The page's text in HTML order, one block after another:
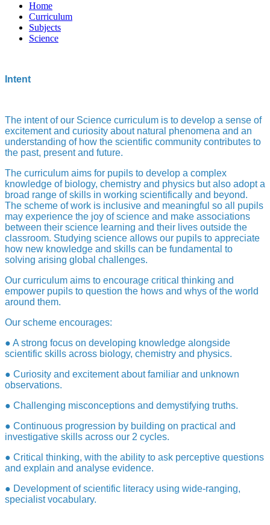
Home
Curriculum
Subjects
Science
Intent
The intent of our Science curriculum is to develop a sense of
excitement and curiosity about natural phenomena and an
understanding of how the scientific community contributes to
the past, present and future.
The curriculum aims for pupils to develop a complex
knowledge of biology, chemistry and physics but also adopt a
broad range of skills in working scientifically and beyond.
The scheme of work is inclusive and meaningful so all pupils
may experience the joy of science and make associations
between their science learning and their lives outside the
classroom. Studying science allows our pupils to appreciate
how new knowledge and skills can be fundamental to
solving arising global challenges.
Our curriculum aims to encourage critical thinking and
empower pupils to question the hows and whys of the world
around them.
Our scheme encourages:
● A strong focus on developing knowledge alongside
scientific skills across biology, chemistry and physics.
● Curiosity and excitement about familiar and unknown
observations.
● Challenging misconceptions and demystifying truths.
● Continuous progression by building on practical and
investigative skills across our 2 cycles.
● Critical thinking, with the ability to ask perceptive questions
and explain and analyse evidence.
● Development of scientific literacy using wide-ranging,
specialist vocabulary.